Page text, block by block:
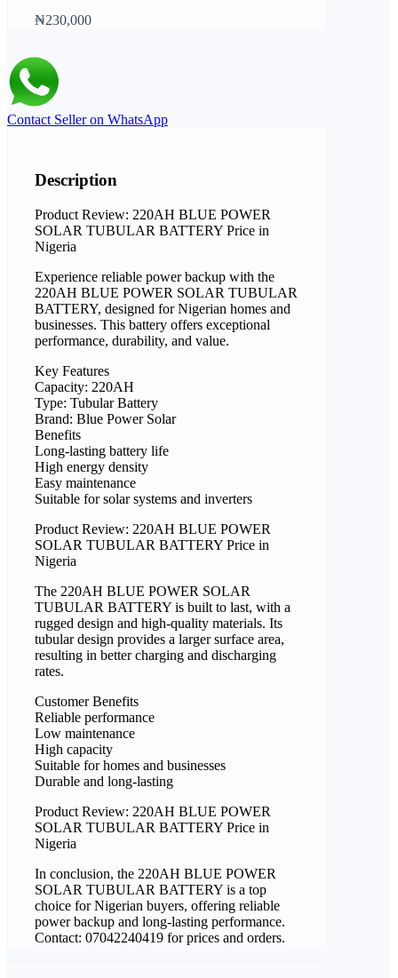
₦230,000
Contact Seller on WhatsApp
Description
Product Review: 220AH BLUE POWER
SOLAR TUBULAR BATTERY Price in
Nigeria
Experience reliable power backup with the
220AH BLUE POWER SOLAR TUBULAR
BATTERY, designed for Nigerian homes and
businesses. This battery offers exceptional
performance, durability, and value.
Key Features
Capacity: 220AH
Type: Tubular Battery
Brand: Blue Power Solar
Benefits
Long-lasting battery life
High energy density
Easy maintenance
Suitable for solar systems and inverters
Product Review: 220AH BLUE POWER
SOLAR TUBULAR BATTERY Price in
Nigeria
The 220AH BLUE POWER SOLAR
TUBULAR BATTERY is built to last, with a
rugged design and high-quality materials. Its
tubular design provides a larger surface area,
resulting in better charging and discharging
rates.
Customer Benefits
Reliable performance
Low maintenance
High capacity
Suitable for homes and businesses
Durable and long-lasting
Product Review: 220AH BLUE POWER
SOLAR TUBULAR BATTERY Price in
Nigeria
In conclusion, the 220AH BLUE POWER
SOLAR TUBULAR BATTERY is a top
choice for Nigerian buyers, offering reliable
power backup and long-lasting performance.
Contact: 07042240419 for prices and orders.